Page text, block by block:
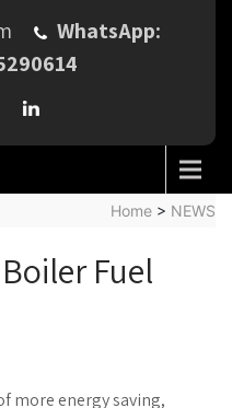
WhatsApp:
Home > NEWS
Fuel
more energy saving,